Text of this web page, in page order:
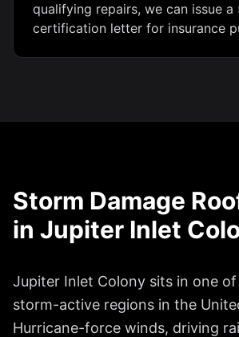
qualifying repairs, we can issue a
certification letter for insurance
Storm Damage
in Jupiter Inlet
Jupiter Inlet Colony sits in one
storm-active regions in the
Hurricane-force winds, driving